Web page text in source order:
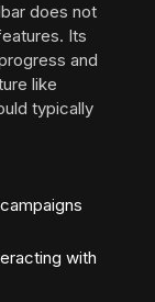
does not
Its
and
like
typically
with